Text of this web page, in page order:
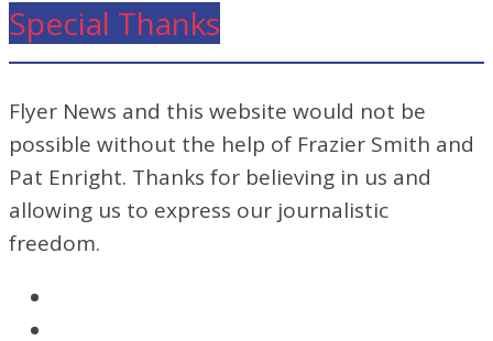
Special Thanks
Flyer News and this website would not be
possible without the help of Frazier Smith and
Pat Enright. Thanks for believing in us and
allowing us to express our journalistic
freedom.